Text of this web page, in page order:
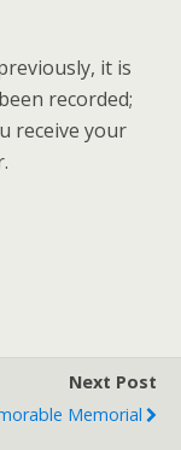
it is
recorded;
receive your
Next Post
Memorial